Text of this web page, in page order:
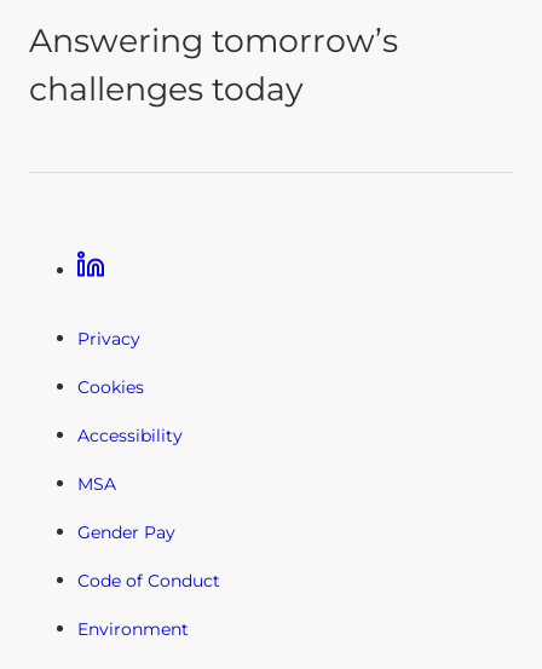
Answering tomorrow’s
challenges today
Linkedin
Privacy
Cookies
Accessibility
MSA
Gender Pay
Code of Conduct
Environment